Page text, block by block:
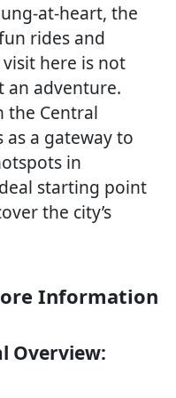
at-heart, the
rides and
here is not
an adventure.
the Central
as a gateway to
in
starting point
the city’s
Information
Overview: